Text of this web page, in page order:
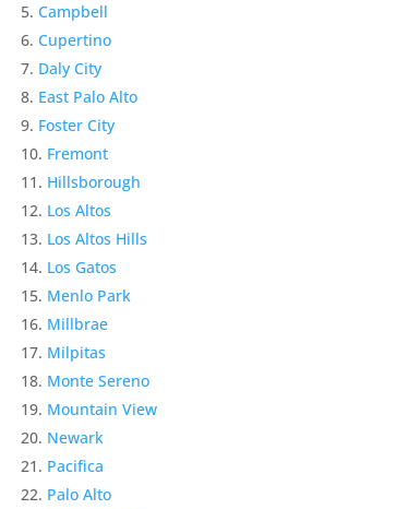
Campbell
Cupertino
Daly City
East Palo Alto
Foster City
Fremont
Hillsborough
Los Altos
Los Altos Hills
Los Gatos
Menlo Park
Millbrae
Milpitas
Monte Sereno
Mountain View
Newark
Pacifica
Palo Alto